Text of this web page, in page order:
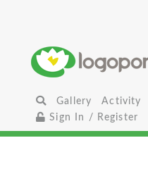
Gallery Activity
Sign In / Register